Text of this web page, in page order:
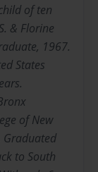
of ten
& Florine
1967.
States
of New
Graduated
to South